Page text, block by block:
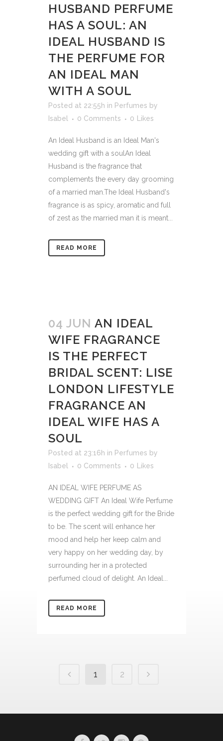
HUSBAND PERFUME
HAS A SOUL: AN
IDEAL HUSBAND IS
THE PERFUME FOR
AN IDEAL MAN
WITH A SOUL
Posted at 22:55h in Perfumes by
Isabel
0 Comments 0 Likes
An Ideal Husband is an Ideal Man's
wedding gift with a soulAn Ideal
Husband is the fragrance that
complements the every day grooming
of a married man.The Ideal Husband's
fragrance is as spicy, aromatic and full
of zest as the married man it is meant...
READ MORE
04 JUN AN IDEAL
WIFE FRAGRANCE
IS THE PERFECT
BRIDAL SCENT: LISE
LONDON LIFESTYLE
FRAGRANCE AN
IDEAL WIFE HAS A
SOUL
Posted at 23:16h in Perfumes by
Isabel
0 Comments 0 Likes
AN IDEAL WIFE PERFUME AS
WEDDING GIFT An Ideal Wife Perfume
is the perfect wedding gift for the Bride
to be. The scent will enhance her
mood and help her keep calm and
very happy on her wedding day, by
surrounding her in a protected
perfumed cloud of delight. An Ideal...
READ MORE
1 2